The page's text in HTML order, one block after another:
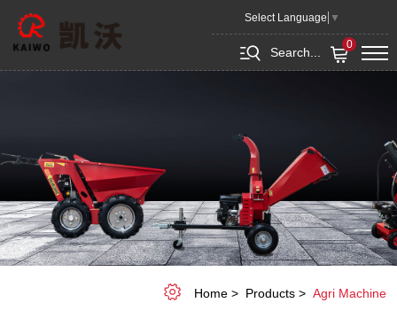
Select Language ▼
Search...
0
Agri
Machine
Home Products Agri Machine